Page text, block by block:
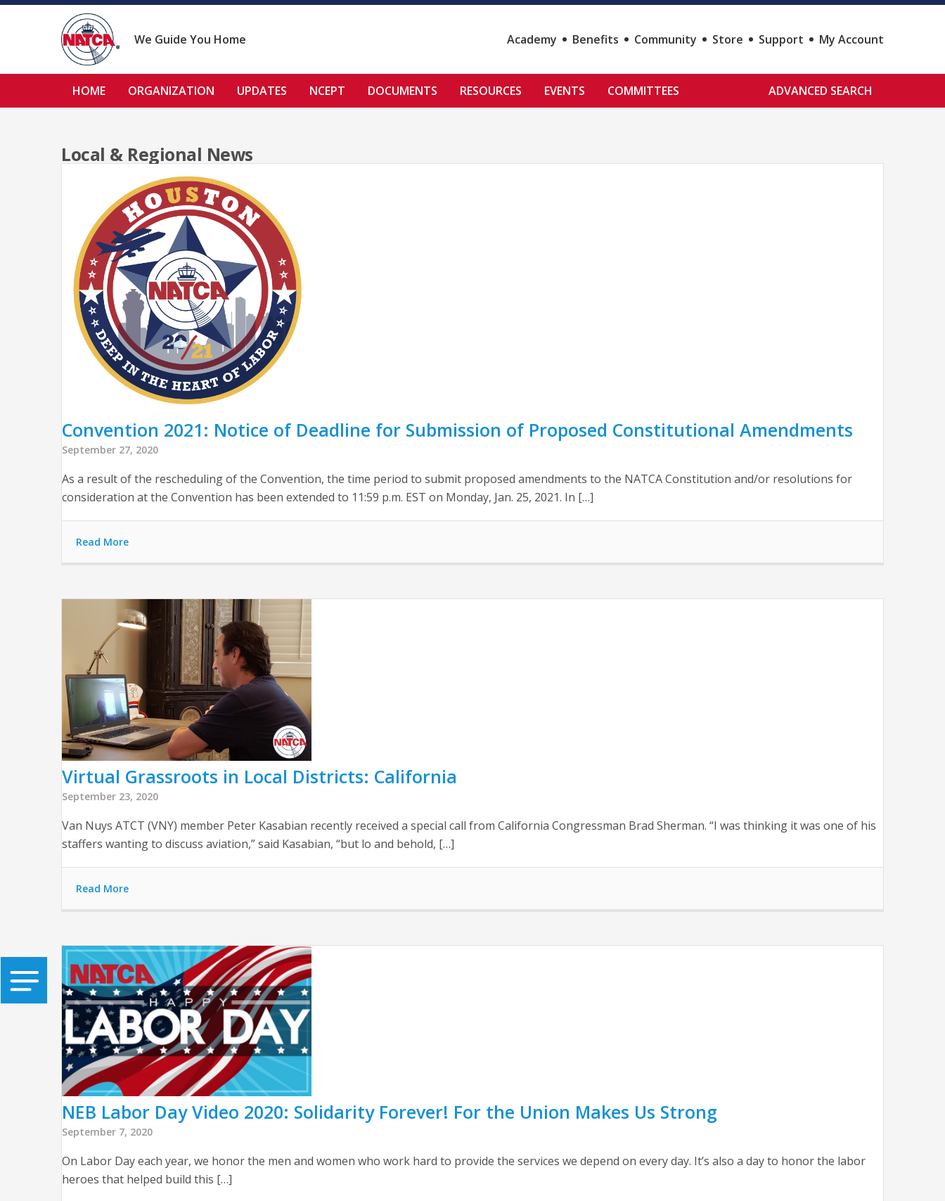
Skip
We Guide You Home Academy Benefits Community Store Support My Account
HOME ORGANIZATION UPDATES NCEPT DOCUMENTS RESOURCES EVENTS COMMITTEES ADVANCED SEARCH
Local & Regional News
Convention 2021: Notice of Deadline for Submission of Proposed Constitutional Amendments
September 27, 2020
As a result of the rescheduling of the Convention, the time period to submit proposed amendments to the NATCA Constitution and/or resolutions for
consideration at the Convention has been extended to 11:59 p.m. EST on Monday, Jan. 25, 2021. In […]
Read More
Virtual Grassroots in Local Districts: California
September 23, 2020
Van Nuys ATCT (VNY) member Peter Kasabian recently received a special call from California Congressman Brad Sherman. “I was thinking it was one of his
staffers wanting to discuss aviation,” said Kasabian, “but lo and behold, […]
Read More
NEB Labor Day Video 2020: Solidarity Forever! For the Union Makes Us Strong
September 7, 2020
On Labor Day each year, we honor the men and women who work hard to provide the services we depend on every day. It’s also a day to honor the labor
heroes that helped build this […]